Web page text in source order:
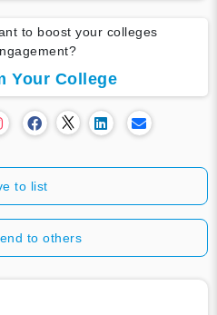
to boost your colleges
Your College
to list
to others